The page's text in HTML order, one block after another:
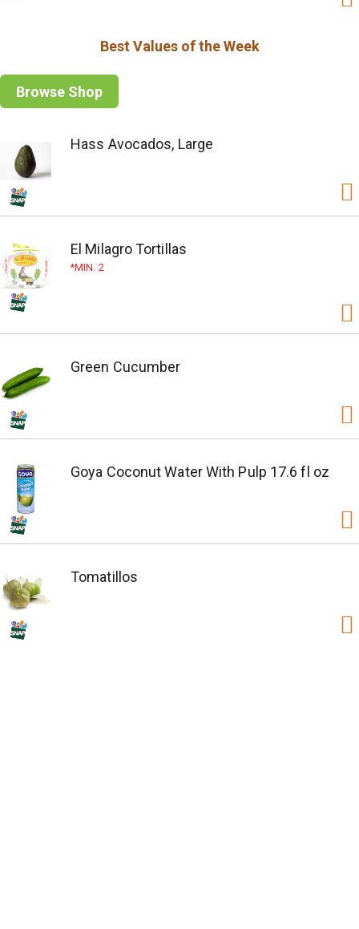
Best Values of the Week
Browse Shop
Hass Avocados, Large
El Milagro Tortillas
MIN. 2
Green Cucumber
Goya Coconut Water With Pulp 17.6 fl oz
Tomatillos